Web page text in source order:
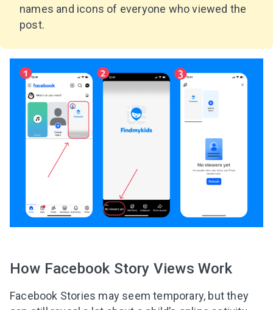
names and icons of everyone who viewed the
post.
How Facebook Story Views Work
Facebook Stories may seem temporary, but they